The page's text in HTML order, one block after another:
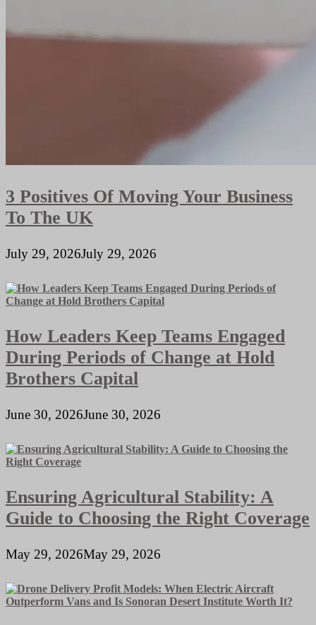
3 Positives Of Moving Your Business
To The UK
July 29, 2026July 29, 2026
How Leaders Keep Teams Engaged
During Periods of Change at Hold
Brothers Capital
June 30, 2026June 30, 2026
Ensuring Agricultural Stability: A
Guide to Choosing the Right Coverage
May 29, 2026May 29, 2026